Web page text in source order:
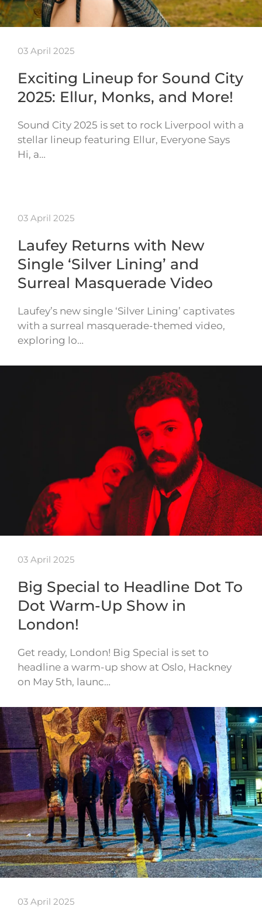
03 April 2025
Exciting Lineup for Sound City
2025: Ellur, Monks, and More!
Sound City 2025 is set to rock Liverpool with a
stellar lineup featuring Ellur, Everyone Says
Hi, a…
03 April 2025
Laufey Returns with New
Single ‘Silver Lining’ and
Surreal Masquerade Video
Laufey’s new single ‘Silver Lining’ captivates
with a surreal masquerade-themed video,
exploring lo…
03 April 2025
Big Special to Headline Dot To
Dot Warm-Up Show in
London!
Get ready, London! Big Special is set to
headline a warm-up show at Oslo, Hackney
on May 5th, launc…
03 April 2025